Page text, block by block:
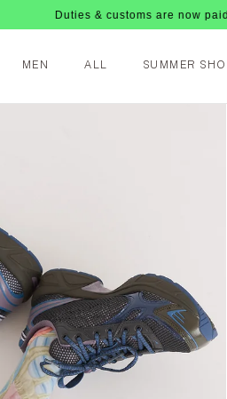
Duties & customs are now paid upfront,
MEN ALL SUMMER